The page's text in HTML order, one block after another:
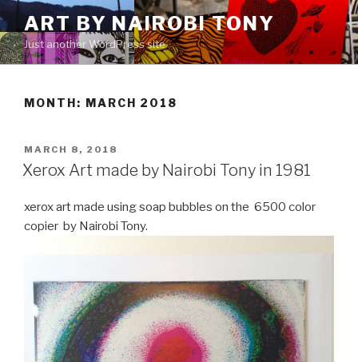
Skip
to
content
ART BY NAIROBI TONY
Just another WordPress site
MONTH: MARCH 2018
POSTED
ON
MARCH 8, 2018
Xerox Art made by Nairobi Tony in 1981
xerox art made using soap bubbles on the 6500 color
copier by Nairobi Tony.